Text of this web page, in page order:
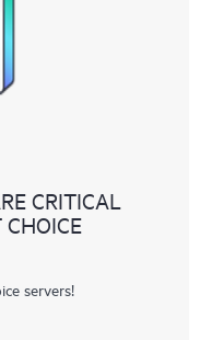
CRITICAL
servers!